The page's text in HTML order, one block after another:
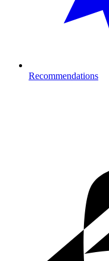
Recommendations